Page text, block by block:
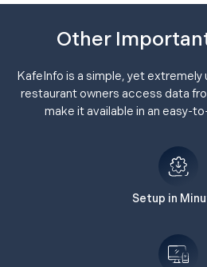
Other
KafeInfo is a simple, yet
restaurant owners access data
make it available in an easy-
Setup in